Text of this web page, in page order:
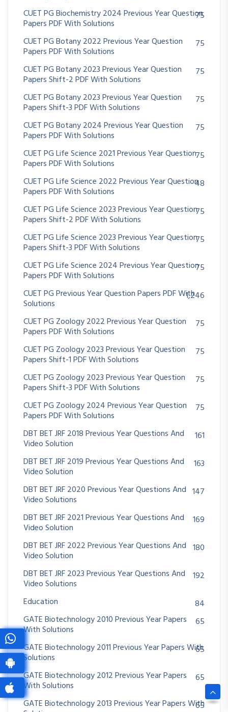
CUET PG Biochemistry 2024 Previous Year Question
Papers PDF With Solutions
75
CUET PG Botany 2022 Previous Year Question
Papers PDF With Solutions
75
CUET PG Botany 2023 Previous Year Question
Papers Shift-2 PDF With Solutions
75
CUET PG Botany 2023 Previous Year Question
Papers Shift-3 PDF With Solutions
75
CUET PG Botany 2024 Previous Year Question
Papers PDF With Solutions
75
CUET PG Life Science 2021 Previous Year Question
Papers PDF With Solutions
75
CUET PG Life Science 2022 Previous Year Question
Papers PDF With Solutions
48
CUET PG Life Science 2023 Previous Year Question
Papers Shift-2 PDF With Solutions
75
CUET PG Life Science 2023 Previous Year Question
Papers Shift-3 PDF With Solutions
75
CUET PG Life Science 2024 Previous Year Question
Papers PDF With Solutions
75
CUET PG Previous Year Question Papers PDF With
Solutions
1,246
CUET PG Zoology 2022 Previous Year Question
Papers PDF With Solutions
75
CUET PG Zoology 2023 Previous Year Question
Papers Shift-1 PDF With Solutions
75
CUET PG Zoology 2023 Previous Year Question
Papers Shift-3 PDF With Solutions
75
CUET PG Zoology 2024 Previous Year Question
Papers PDF With Solutions
75
DBT BET JRF 2018 Previous Year Questions And
Video Solution
161
DBT BET JRF 2019 Previous Year Questions And
Video Solution
163
DBT BET JRF 2020 Previous Year Questions And
Video Solutions
147
DBT BET JRF 2021 Previous Year Questions And
Video Solution
169
DBT BET JRF 2022 Previous Year Questions And
Video Solution
180
DBT BET JRF 2023 Previous Year Questions And
Video Solutions
192
Education
84
GATE Biotechnology 2010 Previous Year Papers
With Solutions
65
GATE Biotechnology 2011 Previous Year Papers With
Solutions
65
GATE Biotechnology 2012 Previous Year Papers
With Solutions
65
GATE Biotechnology 2013 Previous Year Papers With
65